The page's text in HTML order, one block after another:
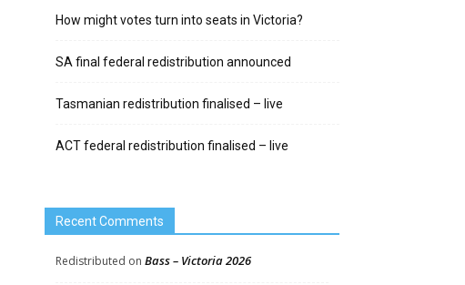
How might votes turn into seats in Victoria?
SA final federal redistribution announced
Tasmanian redistribution finalised – live
ACT federal redistribution finalised – live
Recent Comments
Redistributed on Bass – Victoria 2026